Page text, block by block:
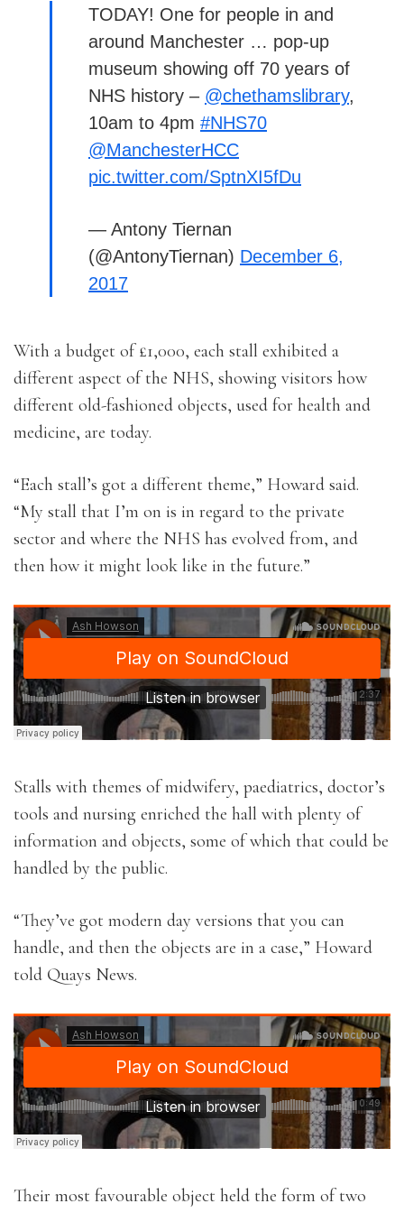
TODAY! One for people in and
around Manchester … pop-up
museum showing off 70 years of
NHS history – @chethamslibrary,
10am to 4pm #NHS70
@ManchesterHCC
pic.twitter.com/SptnXI5fDu
— Antony Tiernan
(@AntonyTiernan) December 6,
2017
With a budget of £1,000, each stall exhibited a
different aspect of the NHS, showing visitors how
different old-fashioned objects, used for health and
medicine, are today.
“Each stall’s got a different theme,” Howard said.
“My stall that I’m on is in regard to the private
sector and where the NHS has evolved from, and
then how it might look like in the future.”
Stalls with themes of midwifery, paediatrics, doctor’s
tools and nursing enriched the hall with plenty of
information and objects, some of which that could be
handled by the public.
“They’ve got modern day versions that you can
handle, and then the objects are in a case,” Howard
told Quays News.
Their most favourable object held the form of two